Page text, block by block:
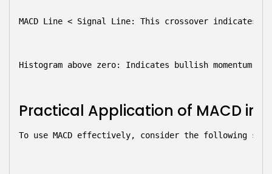
MACD Line < Signal Line: This crossover indicates
Histogram above zero: Indicates bullish momentum,
Practical Application of MACD in
To use MACD effectively, consider the following